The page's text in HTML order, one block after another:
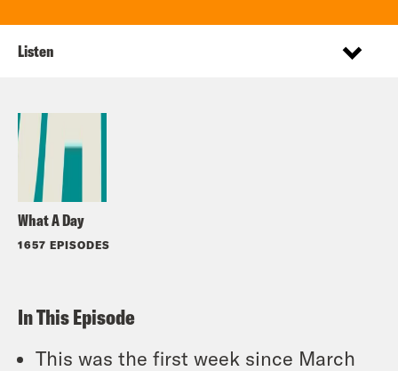
What A Day
1657 EPISODES
Listen
In This Episode
This was the first week since March